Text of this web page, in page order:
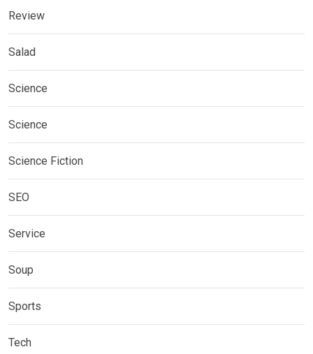
Review
Salad
Science
Science
Science Fiction
SEO
Service
Soup
Sports
Tech